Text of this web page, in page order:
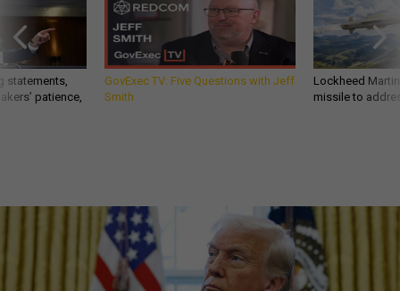
statements,
patience,
GovExec TV: Five Questions with Jeff
Smith
Lockheed
missile to